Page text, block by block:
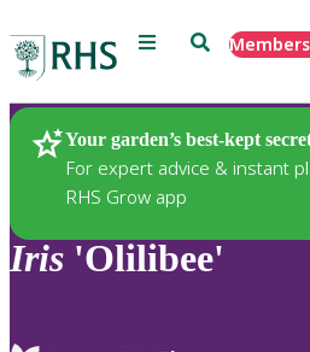
Menu Search
Your garden’s best-kept
For expert advice & instant
RHS Grow app
Plants
Iris 'Olilibee'